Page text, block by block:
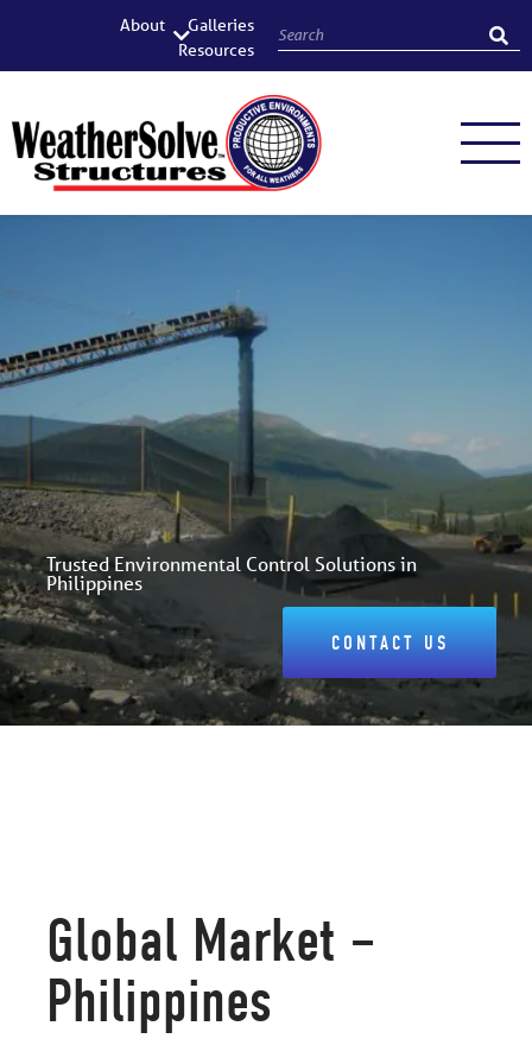
About
Galleries
Resources
Trusted Environmental Control Solutions in
Philippines
CONTACT US
Global Market –
Philippines